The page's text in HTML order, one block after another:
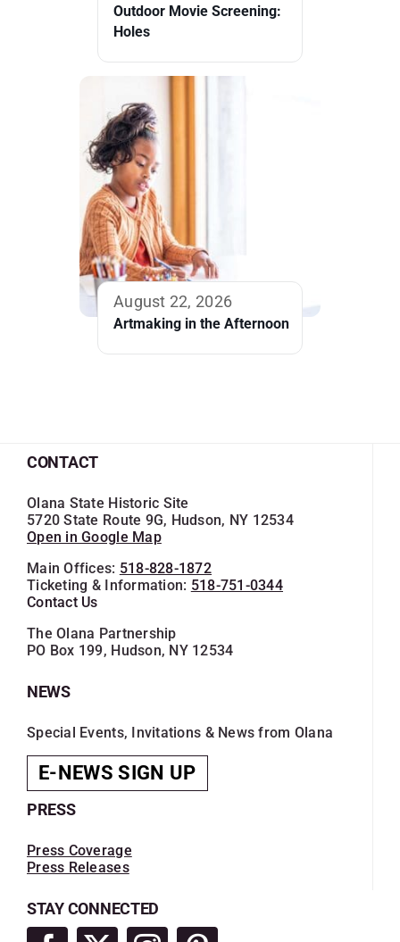
Outdoor Movie Screening:
Holes
August 22, 2026
Artmaking in the Afternoon
CONTACT
Olana State Historic Site
5720 State Route 9G, Hudson, NY 12534
Open in Google Map
Main Offices: 518-828-1872
Ticketing & Information: 518-751-0344
Contact Us
The Olana Partnership
PO Box 199, Hudson, NY 12534
NEWS
Special Events, Invitations & News from Olana
E-NEWS SIGN UP
PRESS
Press Coverage
Press Releases
STAY CONNECTED